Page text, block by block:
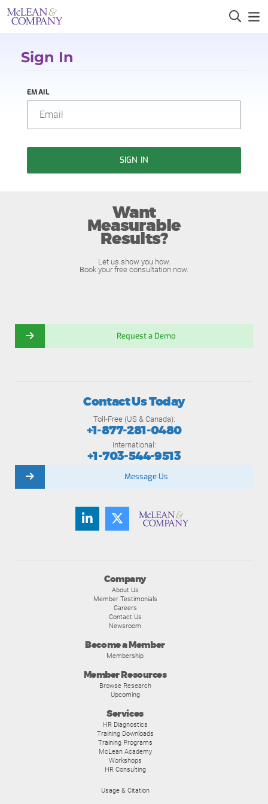
Sign In
EMAIL
SIGN IN
Want
Measurable
Results?
Let us show you how.
Book your free consultation now.
Request a Demo
Company
About Us
Member Testimonials
Careers
Contact Us
Newsroom
Become a Member
Membership
Member Resources
Browse Research
Upcoming
Services
HR Diagnostics
Training Downloads
Training Programs
McLean Academy
Workshops
HR Consulting
Usage & Citation
Contact Us Today
Toll-Free (US & Canada):
+1-877-281-0480
International:
+1-703-544-9513
Message Us